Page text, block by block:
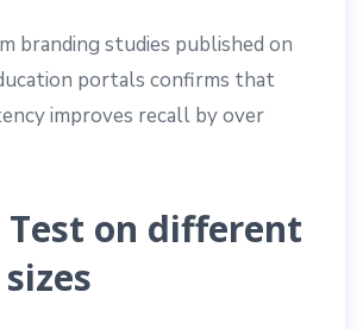
branding studies published on
portals confirms that
improves recall by over
Test on different